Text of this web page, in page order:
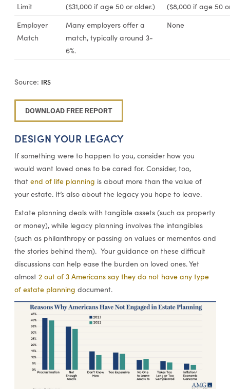
Limit
($31,000 if age 50 or older.)
($8,000 if age 50
Employer
Match
Many employers offer a
match, typically around 3-
6%.
None
Source: IRS
DOWNLOAD FREE REPORT
DESIGN YOUR LEGACY
If something were to happen to you, consider how you
would want loved ones to be cared for. Consider, too,
that end of life planning is about more than the value of
your estate. It’s also about the legacy you hope to leave.
Estate planning deals with tangible assets (such as property
or money), while legacy planning involves the intangibles
(such as philanthropy or passing on values or mementos and
the stories behind them). Your guidance on these difficult
discussions can help ease the burden on loved ones. Yet
almost 2 out of 3 Americans say they do not have any type
of estate planning document.